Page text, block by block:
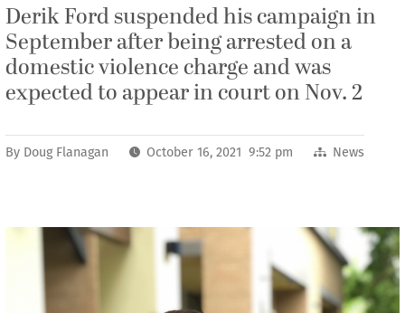
Derik Ford suspended his campaign in
September after being arrested on a
domestic violence charge and was
expected to appear in court on Nov. 2
By Doug Flanagan October 16, 2021 9:52 pm News